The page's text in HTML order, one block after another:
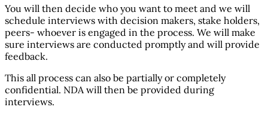
You will then decide who you want to meet and we will
schedule interviews with decision makers, stake holders,
peers- whoever is engaged in the process. We will make
sure interviews are conducted promptly and will provide
feedback.
This all process can also be partially or completely
confidential. NDA will then be provided during
interviews.